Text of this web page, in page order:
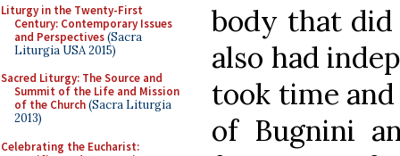
Liturgy in the Twenty-First
Century: Contemporary Issues
and Perspectives(Sacra
Liturgia USA 2015)
Sacred Liturgy: The Source and
Summit of the Life and Mission
of the Church(Sacra Liturgia
2013)
Celebrating the Eucharist:
body that
also had
took time
of Bugnini